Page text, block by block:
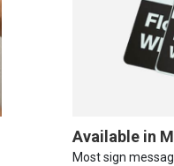
Available in
Most sign